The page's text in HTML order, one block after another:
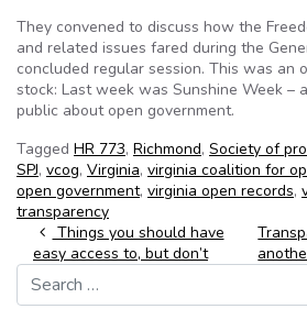
They convened to discuss how the
and related issues fared during the
concluded regular session. This was an
stock: Last week was Sunshine Week –
public about open government.
Tagged HR 773, Richmond, Society of
SPJ, vcog, Virginia, virginia coalition for
open government, virginia open records,
transparency
Post navigation
Things you should have
easy access to, but don’t
Search for: